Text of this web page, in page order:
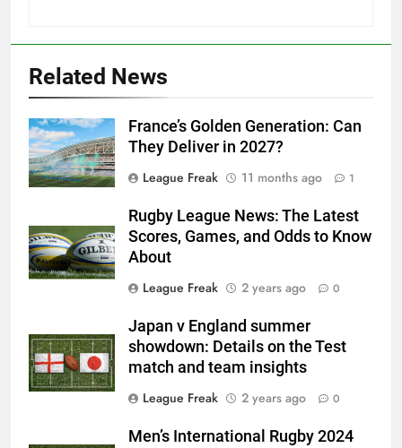
Related News
France’s Golden Generation: Can
They Deliver in 2027?
League Freak
11 months ago 1
Rugby League News: The Latest
Scores, Games, and Odds to Know
About
League Freak
2 years ago 0
Japan v England summer
showdown: Details on the Test
match and team insights
League Freak
2 years ago 0
Men’s International Rugby 2024